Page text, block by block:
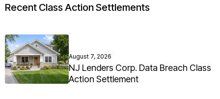
Recent Class Action Settlements
August 7, 2026
NJ Lenders Corp. Data Breach Class
Action Settlement